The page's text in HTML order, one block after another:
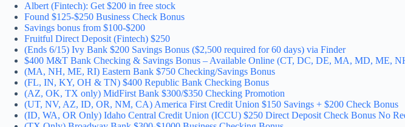
Albert (Fintech): Get $200 in free stock
Found $125-$250 Business Check Bonus
Savings bonus from $100-$200
Fruitful Direct Deposit (Fintech) $250
(Ends 6/15) Ivy Bank $200 Savings Bonus ($2,500 required for 60 days) via Finder
$400 M&T Bank Checking & Savings Bonus – Available Online (CT, DC, DE, MA, MD, ME,
(MA, NH, ME, RI) Eastern Bank $750 Checking/Savings Bonus
(FL, IN, KY, OH & TN) $400 Republic Bank Checking Bonus
(AZ, OK, TX only) MidFirst Bank $300/$350 Checking Promotion
(UT, NV, AZ, ID, OR, NM, CA) America First Credit Union $150 Savings + $200 Check Bonus
(ID, WA, OR Only) Idaho Central Credit Union (ICCU) $250 Direct Deposit Check Bonus No